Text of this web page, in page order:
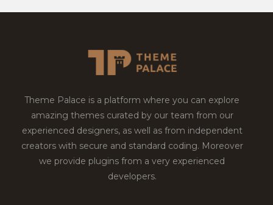
Theme Palace is a platform where you can explore
amazing themes curated by our team from our
experienced designers, as well as from independent
creators with secure and standard coding. Moreover
we provide plugins from a very experienced
developers.